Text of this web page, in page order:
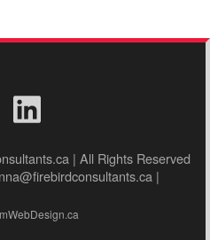
| All Rights Reserved
|